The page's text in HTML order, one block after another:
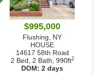
$995,000
Flushing, NY
HOUSE
14617 58th Road
2 Bed, 2 Bath, 990ft2
DOM: 2 days